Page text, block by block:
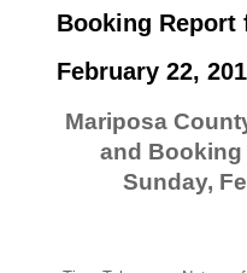
Booking Report
February 22,
Mariposa
and Booking
Sunday,